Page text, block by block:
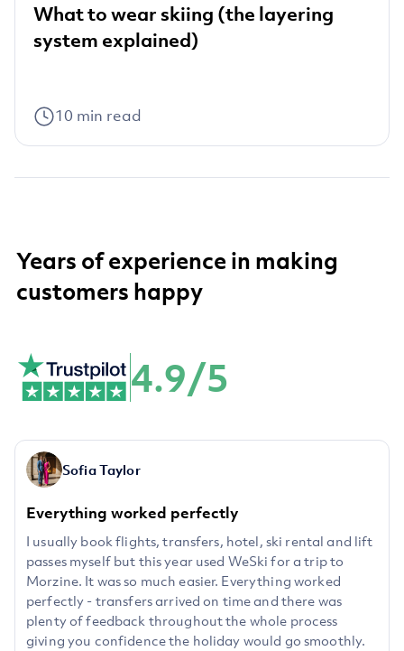
What to wear skiing (the layering
system explained)
10 min read
Years of experience in making
customers happy
4.9/5
Sofia Taylor
Everything worked perfectly
I usually book flights, transfers, hotel, ski rental and lift
passes myself but this year used WeSki for a trip to
Morzine. It was so much easier. Everything worked
perfectly - transfers arrived on time and there was
plenty of feedback throughout the whole process
giving you confidence the holiday would go smoothly.